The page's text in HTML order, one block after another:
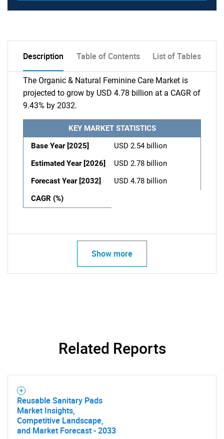
Description Table of Contents List of Tables
The Organic & Natural Feminine Care Market is
projected to grow by USD 4.78 billion at a CAGR of
9.43% by 2032.
KEY MARKET STATISTICS
Base Year [2025]
USD 2.54 billion
Estimated Year [2026]
USD 2.78 billion
Forecast Year [2032]
USD 4.78 billion
CAGR (%)
Show more
Related Reports
Reusable Sanitary Pads
Market Insights,
Competitive Landscape,
and Market Forecast - 2033